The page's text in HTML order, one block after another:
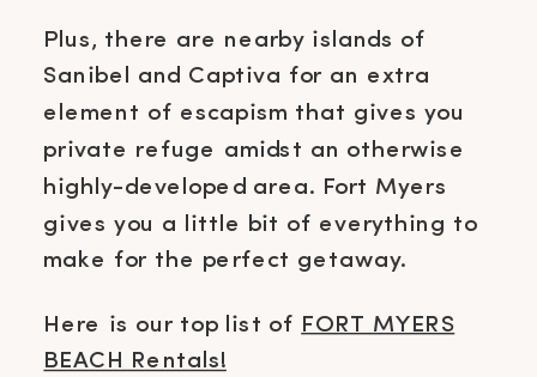
Plus, there are nearby islands of
Sanibel and Captiva for an extra
element of escapism that gives you
private refuge amidst an otherwise
highly-developed area. Fort Myers
gives you a little bit of everything to
make for the perfect getaway.
Here is our top list of FORT MYERS
BEACH Rentals!